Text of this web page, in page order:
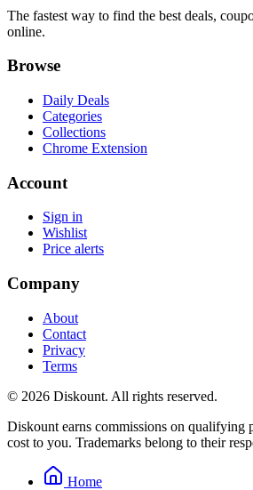
The fastest way to find the best deals,
online.
Browse
Daily Deals
Categories
Collections
Chrome Extension
Account
Sign in
Wishlist
Price alerts
Company
About
Contact
Privacy
Terms
© 2026 Diskount. All rights reserved.
Diskount earns commissions on qualifying
cost to you. Trademarks belong to their
Home